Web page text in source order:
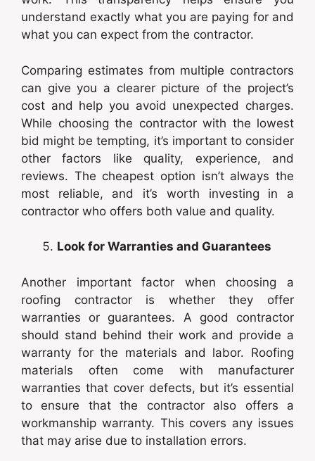
understand exactly what you are paying for and
what you can expect from the contractor.
Comparing estimates from multiple contractors
can give you a clearer picture of the project’s
cost and help you avoid unexpected charges.
While choosing the contractor with the lowest
bid might be tempting, it’s important to consider
other factors like quality, experience, and
reviews. The cheapest option isn’t always the
most reliable, and it’s worth investing in a
contractor who offers both value and quality.
Look for Warranties and Guarantees
Another important factor when choosing a
roofing contractor is whether they offer
warranties or guarantees. A good contractor
should stand behind their work and provide a
warranty for the materials and labor. Roofing
materials often come with manufacturer
warranties that cover defects, but it’s essential
to ensure that the contractor also offers a
workmanship warranty. This covers any issues
that may arise due to installation errors.